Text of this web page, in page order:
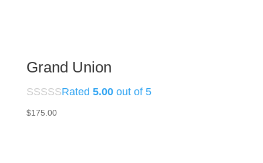
Grand Union
Rated 5.00out of 5
$175.00